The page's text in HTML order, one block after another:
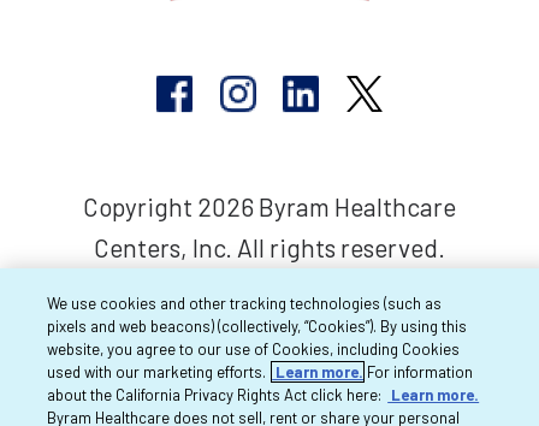
Copyright 2026 Byram Healthcare
Centers, Inc. All rights reserved.
We use cookies and other tracking technologies (such as
pixels and web beacons) (collectively, “Cookies”). By using this
website, you agree to our use of Cookies, including Cookies
used with our marketing efforts.
Learn more. For information
about the California Privacy Rights Act click here:
Learn more.
Byram Healthcare does not sell, rent or share your personal